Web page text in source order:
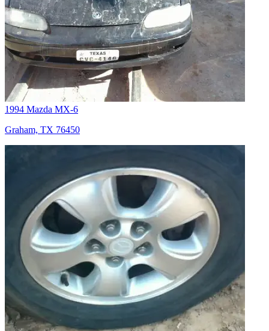
1994 Mazda MX-6
Graham, TX 76450